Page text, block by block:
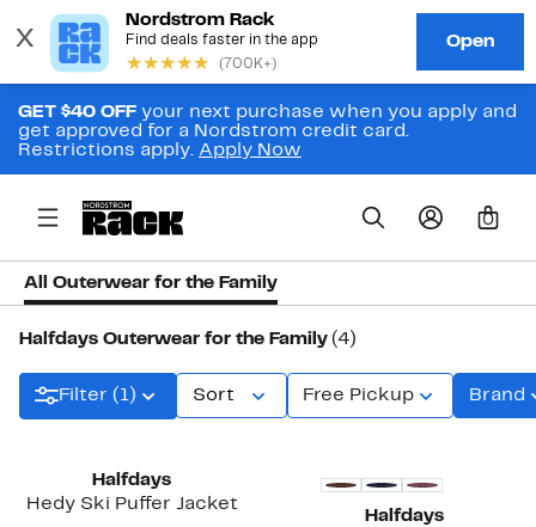
GET $40 OFF your next purchase when you apply and
get approved for a Nordstrom credit card.
Restrictions apply. Apply Now
0
All Outerwear for the Family
Halfdays Outerwear for the Family (4)
Filter (1) Sort Free Pickup Brand
Halfdays
Hedy Ski Puffer Jacket
Halfdays